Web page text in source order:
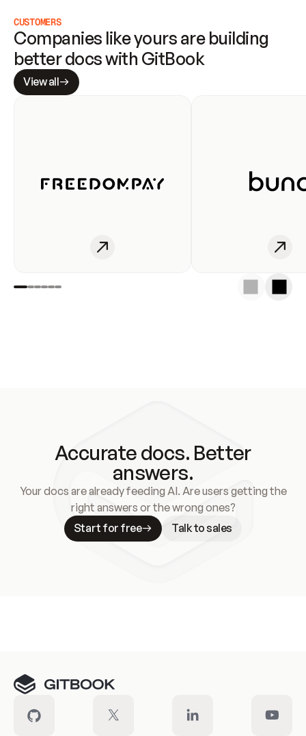
CUSTOMERS
Companies like yours are building
better docs with GitBook
View all
Accurate docs. Better
answers.
Your docs are already feeding AI. Are users getting the
right answers or the wrong ones?
Start for free
Talk to sales